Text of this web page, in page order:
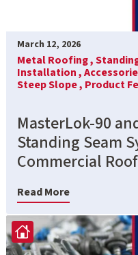
March 12, 2026
Metal Roofing ,
Installation ,
Steep Slope , Product
MasterLok-90
Standing Seam
Commercial
Read More